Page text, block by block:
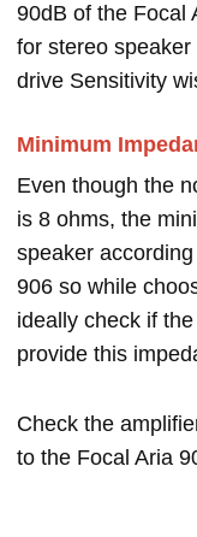
90dB of the Focal
for stereo
drive Sensitivity
Minimum
Even though the
is 8 ohms, the
speaker
906 so while
ideally check if
provide this
Check the
to the Focal Aria